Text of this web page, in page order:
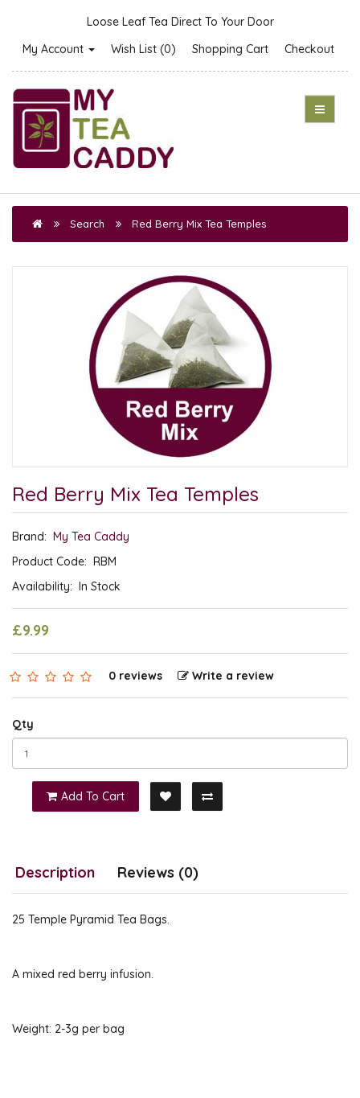
Loose Leaf Tea Direct To Your Door
My Account
Wish List (0) Shopping Cart Checkout
Search Red Berry Mix Tea Temples
Red Berry Mix Tea Temples
Brand: My Tea Caddy
Product Code: RBM
Availability: In Stock
£9.99
0 reviews Write a review
Qty
Add To Cart
Description Reviews (0)
25 Temple Pyramid Tea Bags.
A mixed red berry infusion.
Weight: 2-3g per bag